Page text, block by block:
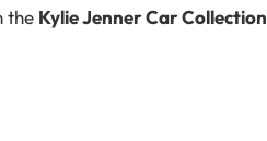
the Kylie Jenner Car Collection